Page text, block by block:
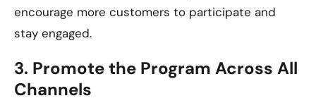
encourage more customers to participate and
stay engaged.
3. Promote the Program Across All
Channels